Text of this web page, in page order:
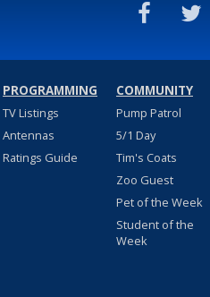
PROGRAMMING
TV Listings
Antennas
Ratings Guide
COMMUNITY
Pump Patrol
5/1 Day
Tim's Coats
Zoo Guest
Pet of the Week
Student of the
Week